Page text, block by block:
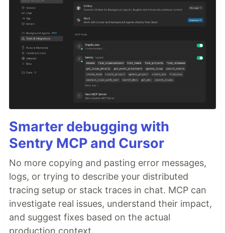
Smarter debugging with
Sentry MCP and Cursor
No more copying and pasting error messages,
logs, or trying to describe your distributed
tracing setup or stack traces in chat. MCP can
investigate real issues, understand their impact,
and suggest fixes based on the actual
production context.